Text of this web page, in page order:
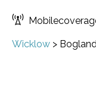
Wicklow >